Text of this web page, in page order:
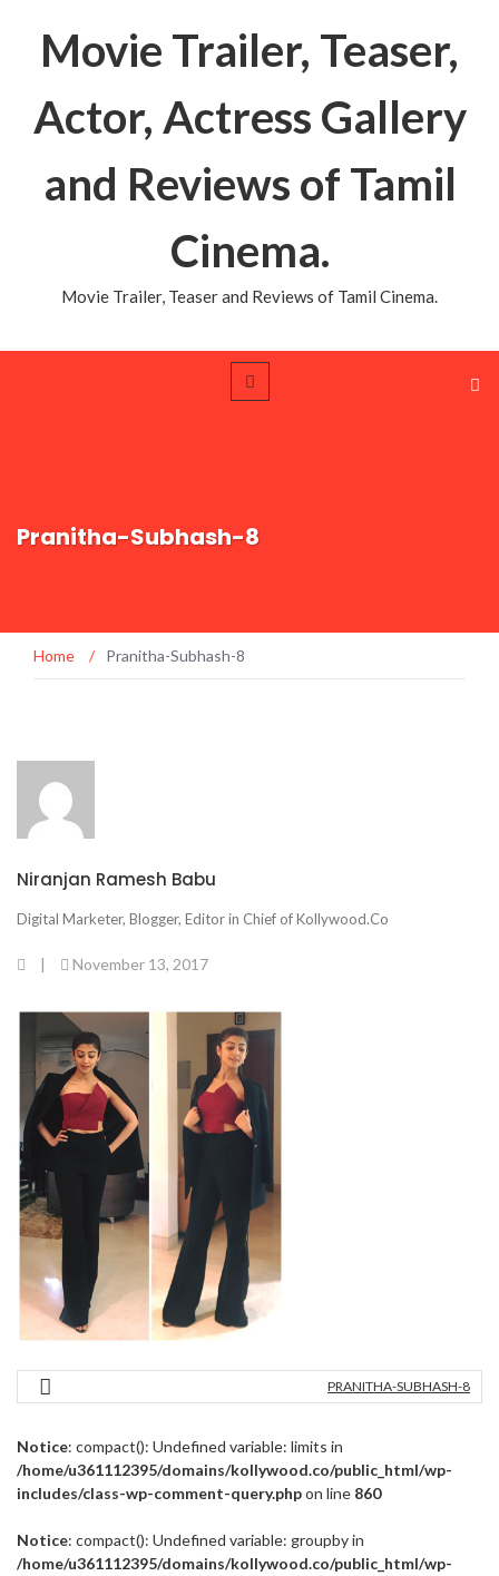
Movie Trailer, Teaser,
Actor, Actress Gallery
and Reviews of Tamil
Cinema.
Movie Trailer, Teaser and Reviews of Tamil Cinema.
Pranitha-Subhash-8
Home / Pranitha-Subhash-8
Niranjan Ramesh Babu
Digital Marketer, Blogger, Editor in Chief of Kollywood.Co
| November 13, 2017
PRANITHA-SUBHASH-8
Notice: compact(): Undefined variable: limits in
/home/u361112395/domains/kollywood.co/public_html/wp-
includes/class-wp-comment-query.phpon line 860
Notice: compact(): Undefined variable: groupby in
/home/u361112395/domains/kollywood.co/public_html/wp-